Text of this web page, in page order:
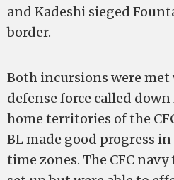
and Kadeshi sieged
border.
Both incursions were met
defense force called
home territories of the
BL made good progress
time zones. The CFC